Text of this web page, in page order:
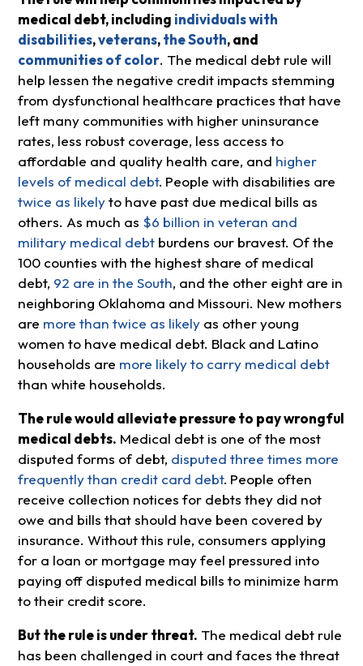
medical debt, including individuals with
disabilities,veterans,the South, and
communities of color. The medical debt rule will
help lessen the negative credit impacts stemming
from dysfunctional healthcare practices that have
left many communities with higher uninsurance
rates, less robust coverage, less access to
affordable and quality health care, and higher
levels of medical debt. People with disabilities are
twice as likelyto have past due medical bills as
others. As much as $6 billion in veteran and
military medical debtburdens our bravest. Of the
100 counties with the highest share of medical
debt, 92 are in the South, and the other eight are in
neighboring Oklahoma and Missouri. New mothers
are more than twice as likelyas other young
women to have medical debt. Black and Latino
households are more likely to carry medical debt
than white households.
The rule would alleviate pressure to pay wrongful
medical debts. Medical debt is one of the most
disputed forms of debt, disputed three times more
frequently than credit card debt. People often
receive collection notices for debts they did not
owe and bills that should have been covered by
insurance. Without this rule, consumers applying
for a loan or mortgage may feel pressured into
paying off disputed medical bills to minimize harm
to their credit score.
But the rule is under threat. The medical debt rule
has been challenged in court and faces the threat